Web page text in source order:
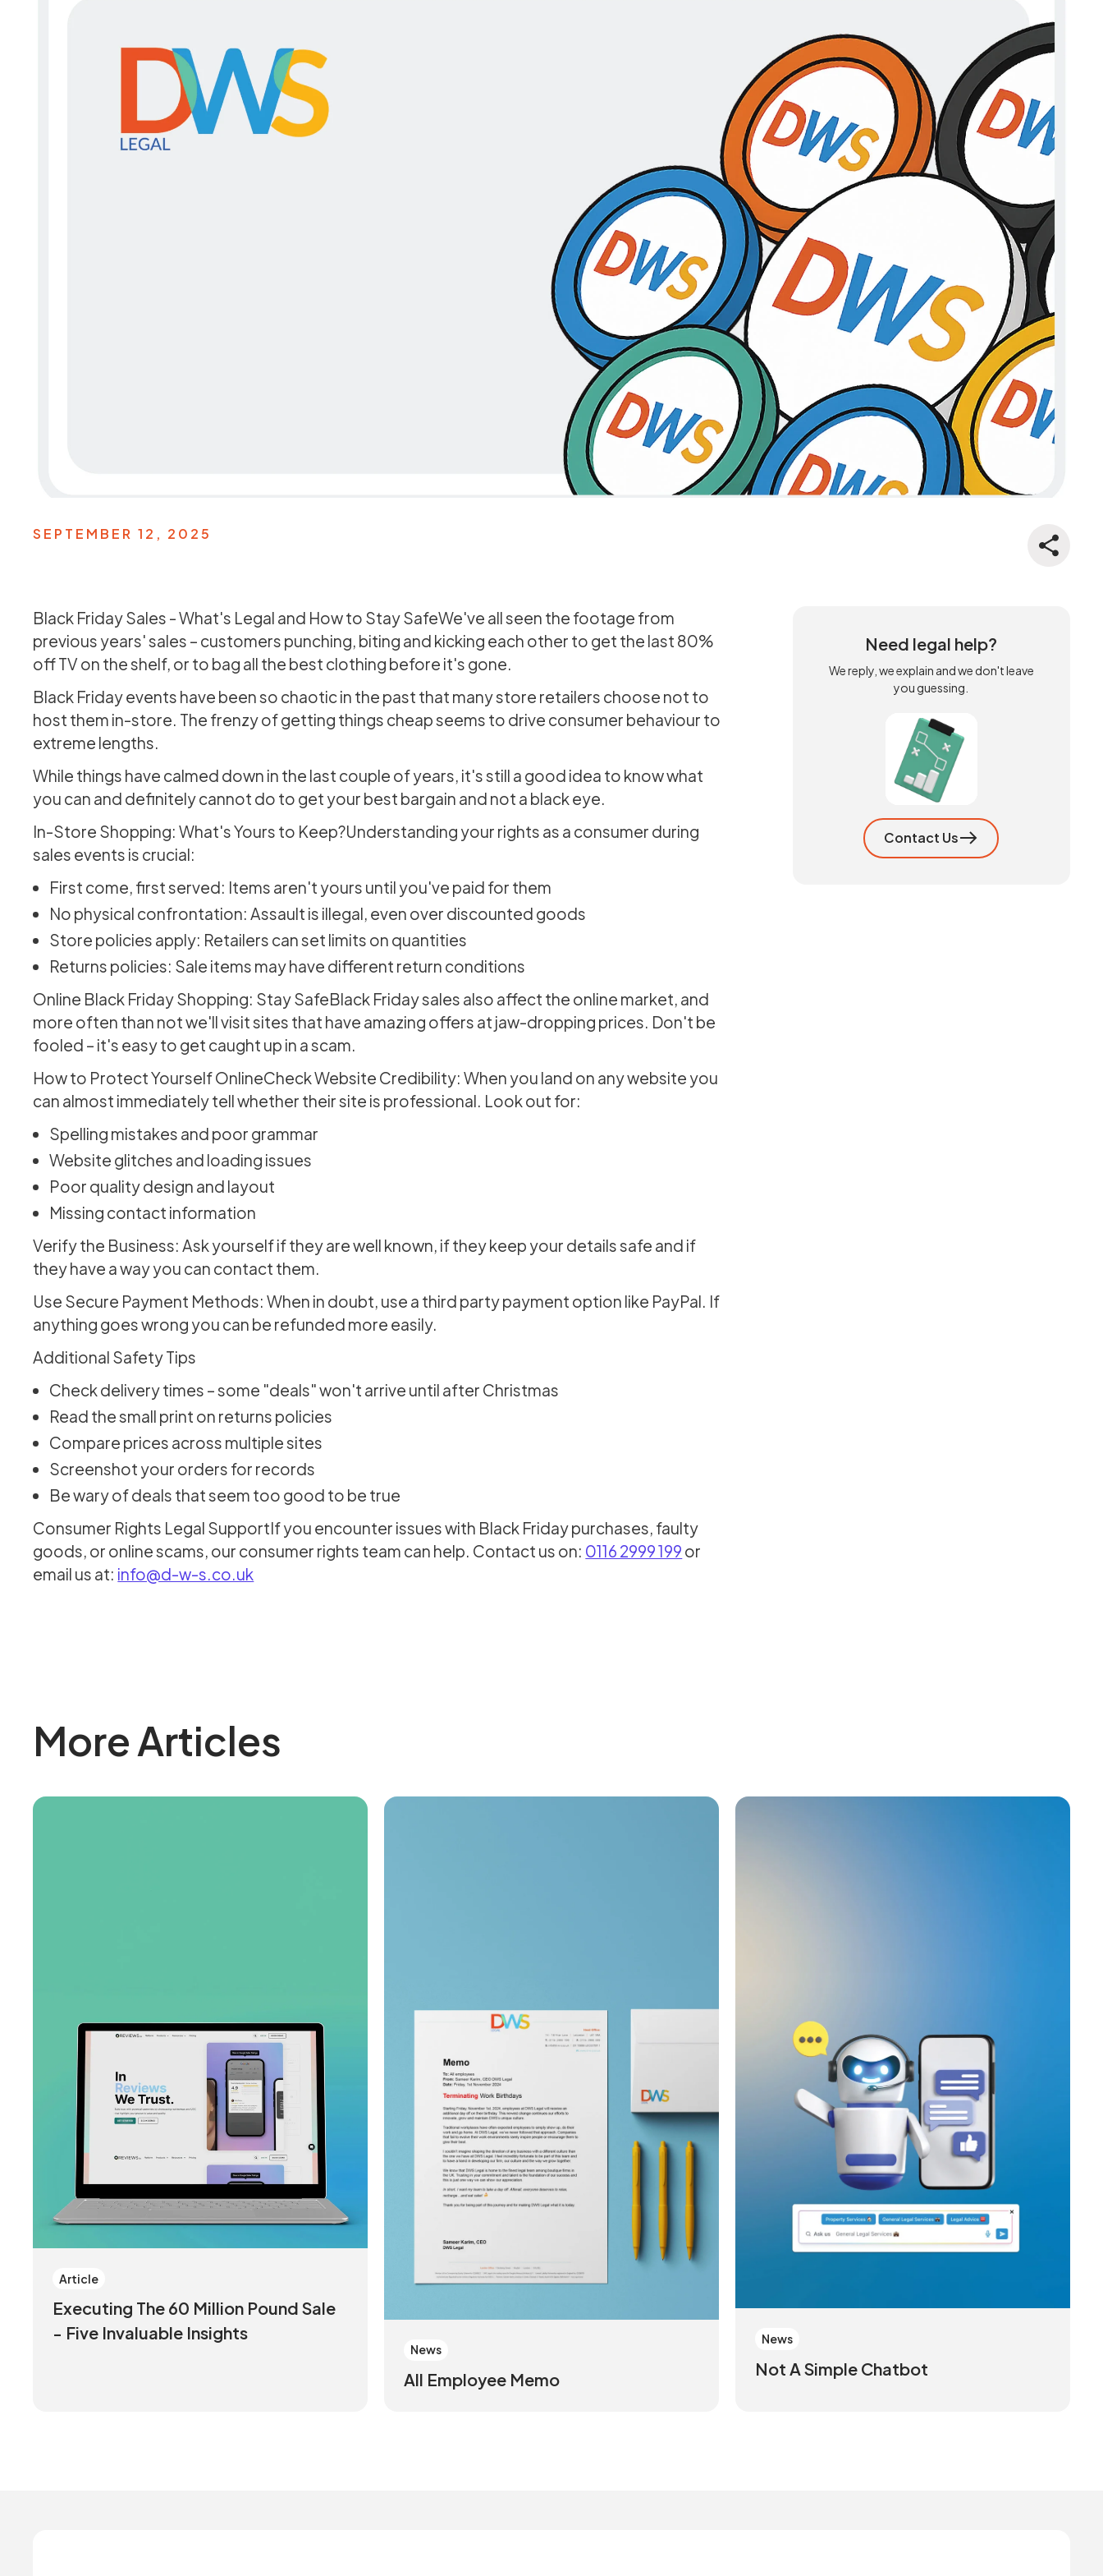
SEPTEMBER 12, 2025
Black Friday Sales - What's Legal and How to Stay SafeWe've all seen the footage from
previous years' sales – customers punching, biting and kicking each other to get the last 80%
off TV on the shelf, or to bag all the best clothing before it's gone.
Black Friday events have been so chaotic in the past that many store retailers choose not to
host them in-store. The frenzy of getting things cheap seems to drive consumer behaviour to
extreme lengths.
While things have calmed down in the last couple of years, it's still a good idea to know what
you can and definitely cannot do to get your best bargain and not a black eye.
In-Store Shopping: What's Yours to Keep?Understanding your rights as a consumer during
sales events is crucial:
First come, first served: Items aren't yours until you've paid for them
No physical confrontation: Assault is illegal, even over discounted goods
Store policies apply: Retailers can set limits on quantities
Returns policies: Sale items may have different return conditions
Online Black Friday Shopping: Stay SafeBlack Friday sales also affect the online market, and
more often than not we'll visit sites that have amazing offers at jaw-dropping prices. Don't be
fooled – it's easy to get caught up in a scam.
How to Protect Yourself OnlineCheck Website Credibility: When you land on any website you
can almost immediately tell whether their site is professional. Look out for:
Spelling mistakes and poor grammar
Website glitches and loading issues
Poor quality design and layout
Missing contact information
Verify the Business: Ask yourself if they are well known, if they keep your details safe and if
they have a way you can contact them.
Use Secure Payment Methods: When in doubt, use a third party payment option like PayPal. If
anything goes wrong you can be refunded more easily.
Additional Safety Tips
Check delivery times – some "deals" won't arrive until after Christmas
Read the small print on returns policies
Compare prices across multiple sites
Screenshot your orders for records
Be wary of deals that seem too good to be true
Consumer Rights Legal SupportIf you encounter issues with Black Friday purchases, faulty
goods, or online scams, our consumer rights team can help. Contact us on: 0116 2999 199 or
email us at: info@d-w-s.co.uk
Need legal help?
We reply, we explain and we don't leave
you guessing.
Contact Us
More Articles
Article
Executing The 60 Million Pound Sale
- Five Invaluable Insights
News
All Employee Memo
News
Not A Simple Chatbot